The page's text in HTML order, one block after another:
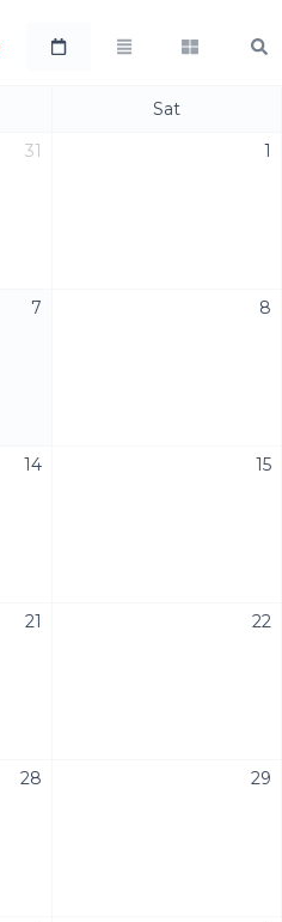
Sat
31 1
7 8
14 15
21 22
28 29